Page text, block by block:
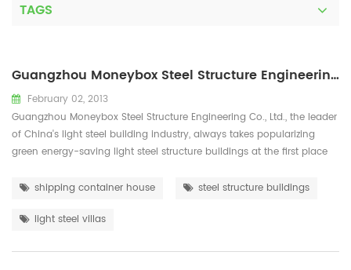
TAGS
Guangzhou Moneybox Steel Structure Engineering Co., Ltd
February 02, 2013
Guangzhou Moneybox Steel Structure Engineering Co., Ltd., the leader
of China's light steel building industry, always takes popularizing
green energy-saving light steel structure buildings at the first place
application of light steel structure energy-saving buildings. With a
shipping container house steel structure buildings
light steel villas